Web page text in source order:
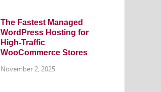
The Fastest Managed
WordPress Hosting for
High-Traffic
WooCommerce Stores
November 2, 2025